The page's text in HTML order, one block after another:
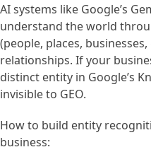
AI systems like Google’s
understand the world
(people, places,
relationships. If your
distinct entity in Google’s
invisible to GEO.
How to build entity
business: